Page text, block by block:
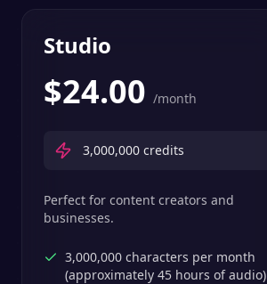
Studio
$24.00 /month
3,000,000 credits
Perfect for content creators and
businesses.
3,000,000 characters per month
(approximately 45 hours of audio)